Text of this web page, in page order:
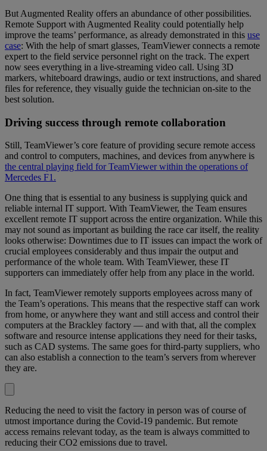
But Augmented Reality offers an abundance of other possibilities.
Remote Support with Augmented Reality could potentially help
improve the teams’ performance, as already demonstrated in this use
case: With the help of smart glasses, TeamViewer connects a remote
expert to the field service personnel right on the track. The expert
now sees everything in a live-streaming video call. Using 3D
markers, whiteboard drawings, audio or text instructions, and shared
files for reference, they visually guide the technician on-site to the
best solution.
Driving success through remote collaboration
Still, TeamViewer’s core feature of providing secure remote access
and control to computers, machines, and devices from anywhere is
the central playing field for TeamViewer within the operations of
Mercedes F1.
One thing that is essential to any business is supplying quick and
reliable internal IT support. With TeamViewer, the Team ensures
excellent remote IT support across the entire organization. While this
may not sound as important as building the race car itself, the reality
looks otherwise: Downtimes due to IT issues can impact the work of
crucial employees considerably and thus impair the output and
performance of the whole team. With TeamViewer, these IT
supporters can immediately offer help from any place in the world.
In fact, TeamViewer remotely supports employees across many of
the Team’s operations. This means that the respective staff can work
from home, or anywhere they want and still access and control their
computers at the Brackley factory — and with that, all the complex
software and resource intense applications they need for their tasks,
such as CAD systems. The same goes for third-party suppliers, who
can also establish a connection to the team’s servers from wherever
they are.
Reducing the need to visit the factory in person was of course of
utmost importance during the Covid-19 pandemic. But remote
access remains relevant today, as the team is always committed to
reducing their CO2 emissions due to travel.